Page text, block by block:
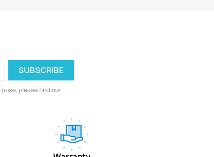
please find our